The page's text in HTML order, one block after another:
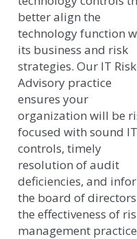
better align the
technology function
its business and risk
strategies. Our IT Risk
Advisory practice
ensures your
organization will be
focused with sound IT
controls, timely
resolution of audit
deficiencies, and
the board of
the effectiveness of
management